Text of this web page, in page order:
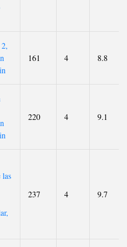
161 4 8.8
220 4 9.1
las
237 4 9.7